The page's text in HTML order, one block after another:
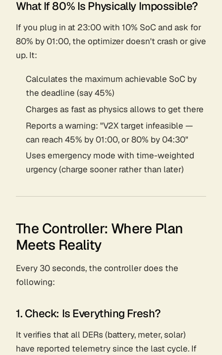
What If 80% Is Physically Impossible?
If you plug in at 23:00 with 10% SoC and ask for
80% by 01:00, the optimizer doesn't crash or give
up. It:
Calculates the maximum achievable SoC by
the deadline (say 45%)
Charges as fast as physics allows to get there
Reports a warning: "V2X target infeasible —
can reach 45% by 01:00, or 80% by 04:30"
Uses emergency mode with time-weighted
urgency (charge sooner rather than later)
The Controller: Where Plan
Meets Reality
Every 30 seconds, the controller does the
following:
1. Check: Is Everything Fresh?
It verifies that all DERs (battery, meter, solar)
have reported telemetry since the last cycle. If